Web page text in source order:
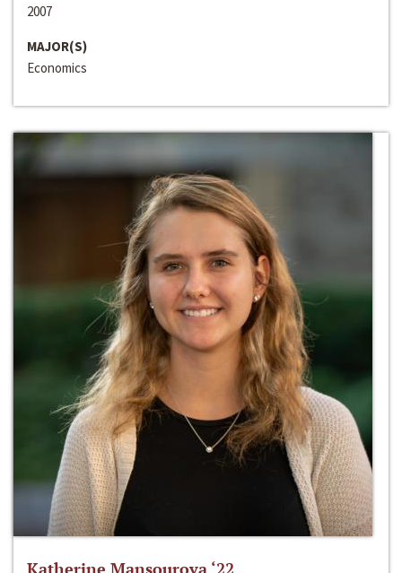
2007
MAJOR(S)
Economics
Katherine Mansourova ‘22